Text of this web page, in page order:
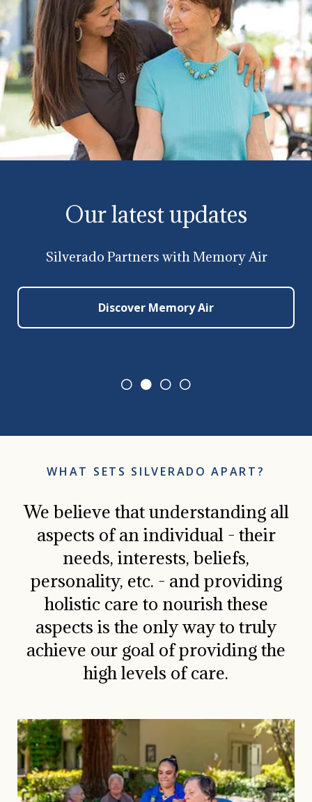
Our latest updates
Silverado Partners with Memory Air
Discover Memory Air
WHAT SETS SILVERADO APART?
We believe that understanding all
aspects of an individual - their
needs, interests, beliefs,
personality, etc. - and providing
holistic care to nourish these
aspects is the only way to truly
achieve our goal of providing the
high levels of care.